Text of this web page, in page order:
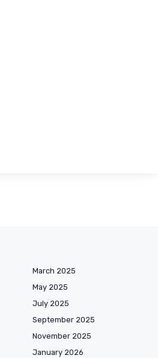
March 2025
May 2025
July 2025
September 2025
November 2025
January 2026